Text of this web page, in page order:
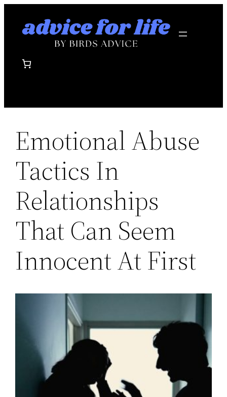
Emotional Abuse
Tactics In
Relationships
That Can Seem
Innocent At First